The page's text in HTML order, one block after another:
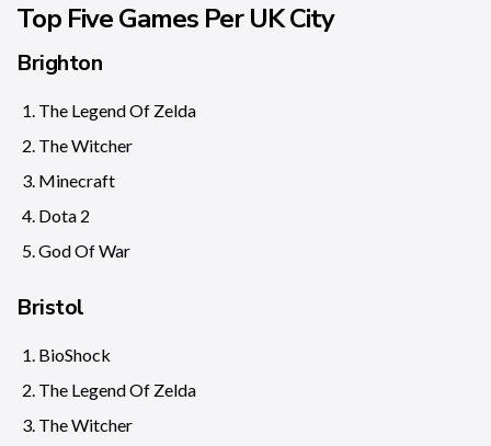
Top Five Games Per UK City
Brighton
The Legend Of Zelda
The Witcher
Minecraft
Dota 2
God Of War
Bristol
BioShock
The Legend Of Zelda
The Witcher